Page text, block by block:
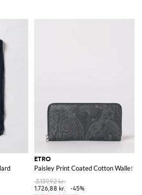
ETRO
Paisley Print Coated Cotton Wallet
3.139,92 kr.
1.726,88 kr.
-45%